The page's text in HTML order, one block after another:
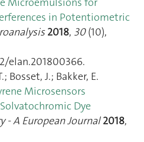
in Potentiometric
2018, 30(10),
elan.201800366.
Bosset, J.; Bakker, E.
Microsensors
Dye
- A European Journal 2018,